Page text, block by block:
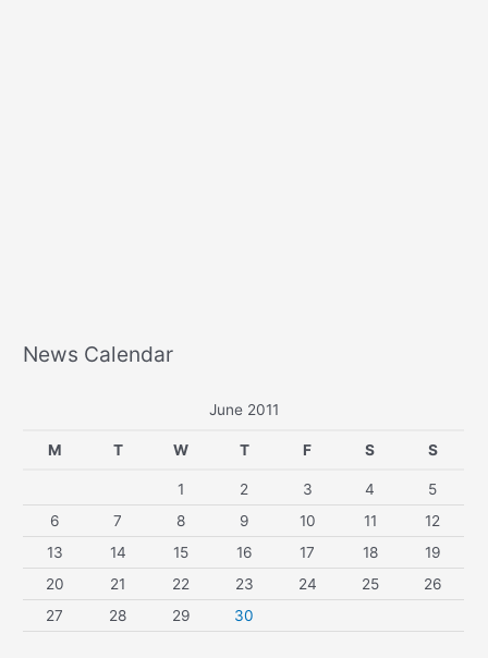
News Calendar
June 2011
M T W T F S S
1 2 3 4
5
6
7 8 9 10 11
12
13
14 15 16 17 18
19
20
21 22 23 24 25
26
27
28 29 30